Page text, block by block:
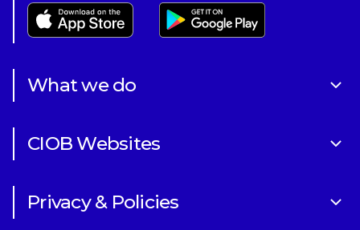
What we do
CIOB Websites
CIOB Academy
Privacy & Policies